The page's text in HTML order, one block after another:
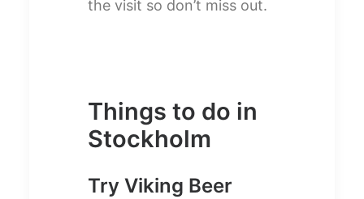
the visit so don’t miss out.
Things to do in
Stockholm
Try Viking Beer